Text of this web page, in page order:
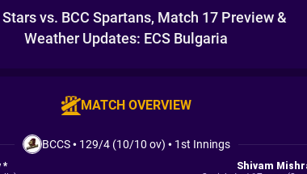
vs. BCC Spartans, Match 17 Preview &
Weather Updates: ECS Bulgaria
MATCH OVERVIEW
BCCS• 129/4 (10/10 ov) • 1st Innings
*
Shivam